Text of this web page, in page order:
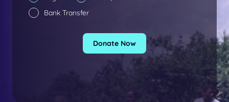
0
Bank Transfer
Donate Now